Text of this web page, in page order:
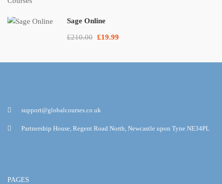
Sage Online
£210.00 £19.99
support@globalcourses.co.uk
Partnership House, Regent Road North, Newcastle upon Tyne NE34PL
PAGES